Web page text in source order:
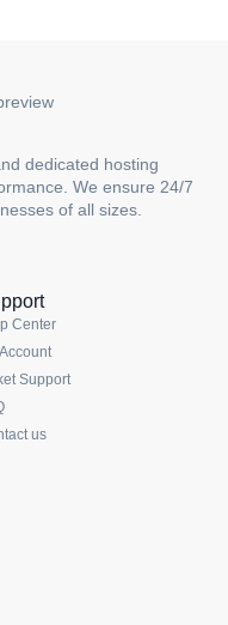
dedicated hosting
We ensure 24/7
of all sizes.
Center
Support
us